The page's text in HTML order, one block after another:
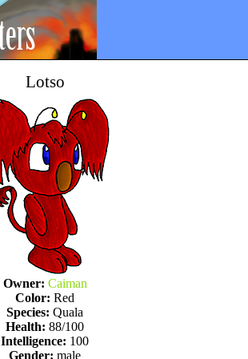
Lotso
Owner: Caiman
Color: Red
Species: Quala
Health: 88/100
Intelligence: 100
Gender: male